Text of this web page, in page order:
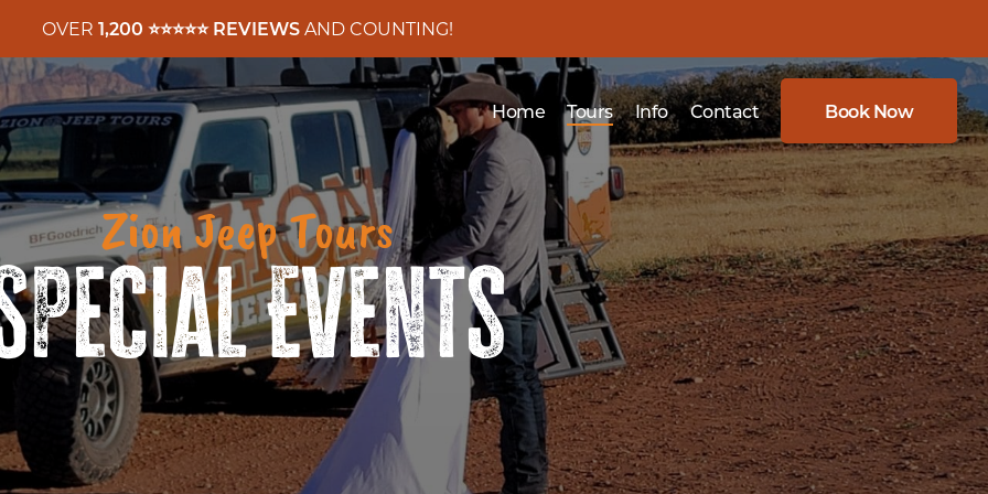
OVER 1,200 ⭐️⭐️⭐️⭐️⭐️ REVIEWSAND COUNTING!
Home Tours Info Contact Book Now
Zion Jeep Tours
Events